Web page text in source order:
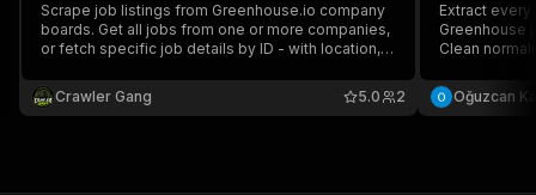
Scrape job listings from Greenhouse.io company
boards. Get all jobs from one or more companies,
or fetch specific job details by ID - with location,
Crawler Gang
2
5.0
Extract
Greenhouse
Clean
boards,
Oğuzcan